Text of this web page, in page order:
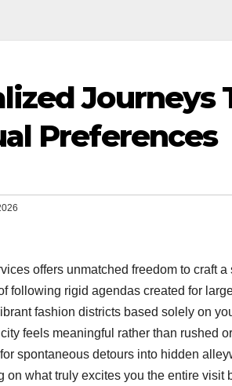
Journeys
Preferences
offers unmatched freedom to craft
following rigid agendas created for
fashion districts based solely on
feels meaningful rather than rushed
spontaneous detours into hidden
on what truly excites you the entire